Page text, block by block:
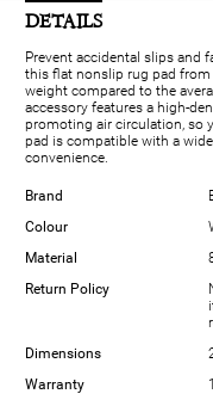
DETAILS
Prevent accidental slips and
this flat nonslip rug pad from
weight compared to the
accessory features a high-
promoting air circulation, so
pad is compatible with a
convenience.
Brand
Colour
Material
Return Policy
Dimensions
Warranty